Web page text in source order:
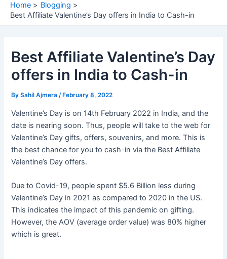
Home
Blogging
Best Affiliate Valentine’s Day offers in India to Cash-in
Best Affiliate Valentine’s Day
offers in India to Cash-in
BySahil Ajmera/ February 8, 2022
Valentine’s Day is on 14th February 2022 in India, and the
date is nearing soon. Thus, people will take to the web for
Valentine’s Day gifts, offers, souvenirs, and more. This is
the best chance for you to cash-in via the Best Affiliate
Valentine’s Day offers.
Due to Covid-19, people spent $5.6 Billion less during
Valentine’s Day in 2021 as compared to 2020 in the US.
This indicates the impact of this pandemic on gifting.
However, the AOV (average order value) was 80% higher
which is great.